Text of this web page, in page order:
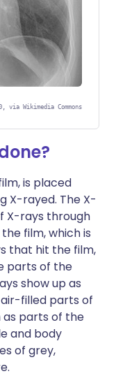
via Wikimedia Commons
is placed
X-rayed. The X-
X-rays through
film, which is
that hit the film,
parts of the
show up as
filled parts of
as parts of the
and body
of grey,